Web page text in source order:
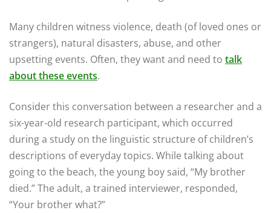
Many children witness violence, death (of loved ones or
strangers), natural disasters, abuse, and other
upsetting events. Often, they want and need to talk
about these events.
Consider this conversation between a researcher and a
six-year-old research participant, which occurred
during a study on the linguistic structure of children’s
descriptions of everyday topics. While talking about
going to the beach, the young boy said, “My brother
died.” The adult, a trained interviewer, responded,
“Your brother what?”